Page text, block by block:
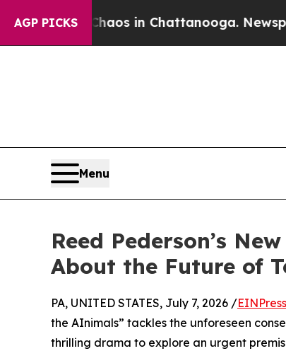
AGP PICKS
Chaos in Chattanooga. Newspaper
Menu
Reed Pederson’s
About the Future of
PA, UNITED STATES, July 7, 2026 /
the AInimals” tackles the unforeseen
thrilling drama to explore an urgent